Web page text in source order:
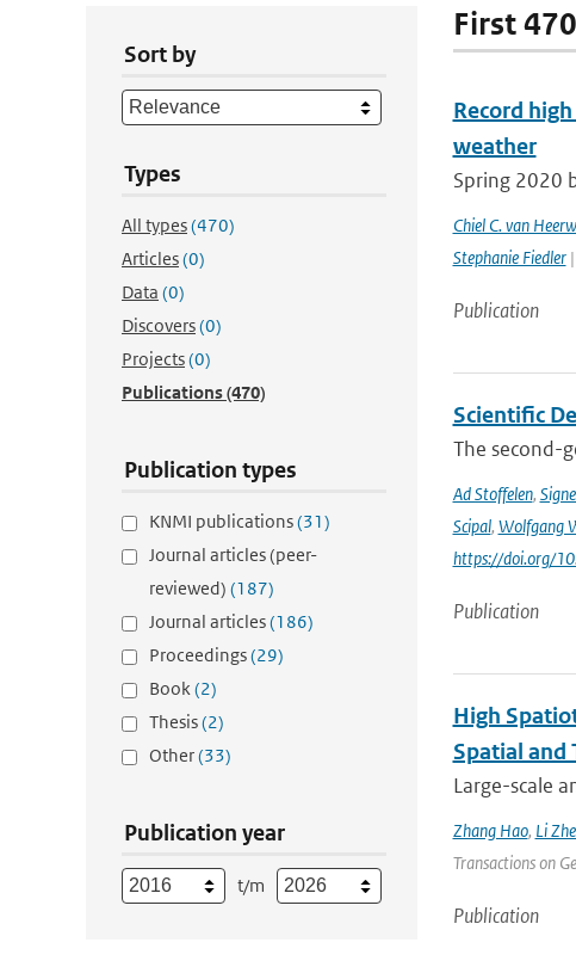
Sort by
Types
All types(470)
Articles(0)
Data (0)
Discovers(0)
Projects(0)
Publications(470)
Publication types
KNMI publications(31)
Journal articles (peer-
reviewed) (187)
Journal articles(186)
Proceedings(29)
Book(2)
Thesis(2)
Other(33)
Publication year
t/m
First
Record
weather
Spring 2020
Chiel C. van
Stephanie Fiedler|
Publication
Scientific
The second-
Ad Stoffelen,
Scipal, Wolfgang
https://doi.org/
Publication
High
Spatial and
Large-scale
Zhang Hao, Li
Transactions on
Publication